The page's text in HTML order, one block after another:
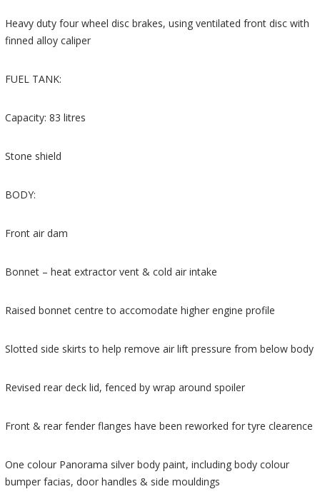
Heavy duty four wheel disc brakes, using ventilated front disc with
finned alloy caliper
FUEL TANK:
Capacity: 83 litres
Stone shield
BODY:
Front air dam
Bonnet – heat extractor vent & cold air intake
Raised bonnet centre to accomodate higher engine profile
Slotted side skirts to help remove air lift pressure from below body
Revised rear deck lid, fenced by wrap around spoiler
Front & rear fender flanges have been reworked for tyre clearence
One colour Panorama silver body paint, including body colour
bumper facias, door handles & side mouldings